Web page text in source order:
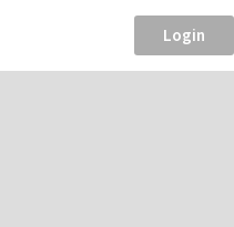
Login